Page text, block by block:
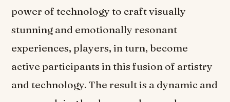
power of technology to craft visually
stunning and emotionally resonant
experiences, players, in turn, become
active participants in this fusion of artistry
and technology. The result is a dynamic and